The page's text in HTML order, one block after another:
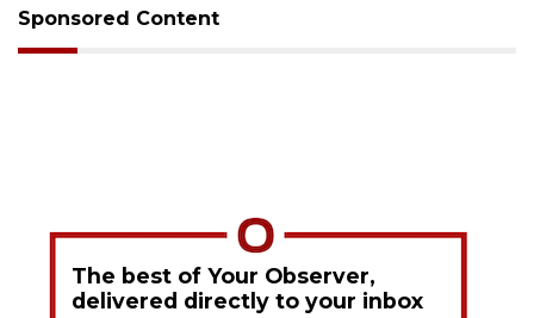
Sponsored Content
The best of Your Observer,
delivered directly to your inbox